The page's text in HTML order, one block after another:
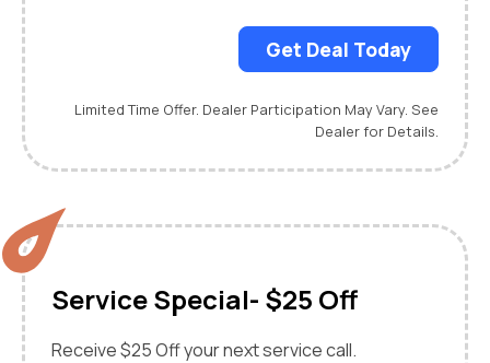
Get Deal Today
Limited Time Offer. Dealer Participation May Vary. See
Dealer for Details.
Service Special- $25 Off
Receive $25 Off your next service call.